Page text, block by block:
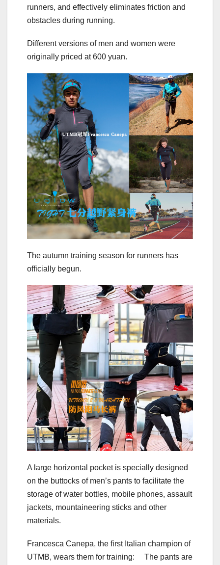
runners, and effectively eliminates friction and
obstacles during running.
Different versions of men and women were
originally priced at 600 yuan.
The autumn training season for runners has
officially begun.
A large horizontal pocket is specially designed
on the buttocks of men’s pants to facilitate the
storage of water bottles, mobile phones, assault
jackets, mountaineering sticks and other
materials.
Francesca Canepa, the first Italian champion of
UTMB, wears them for training: The pants are